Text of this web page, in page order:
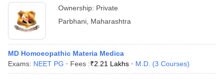
Ownership: Private
Parbhani Maharashtra
MD Homoeopathic Materia Medica
Exams: NEET PG Fees :₹2.21 Lakhs M.D. (3 Courses)